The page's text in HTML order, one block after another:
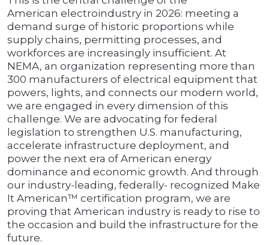
American electroindustry in 2026: meeting a
demand surge of historic proportions while
supply chains, permitting processes, and
workforces are increasingly insufficient. At
NEMA, an organization representing more than
300 manufacturers of electrical equipment that
powers, lights, and connects our modern world,
we are engaged in every dimension of this
challenge. We are advocating for federal
legislation to strengthen U.S. manufacturing,
accelerate infrastructure deployment, and
power the next era of American energy
dominance and economic growth. And through
our industry-leading, federally- recognized Make
It American™ certification program, we are
proving that American industry is ready to rise to
the occasion and build the infrastructure for the
future.